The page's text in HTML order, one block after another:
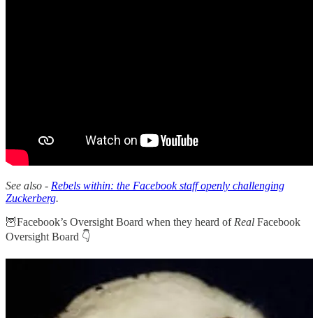
See also - Rebels within: the Facebook staff openly challenging
Zuckerberg.
🦉Facebook’s Oversight Board when they heard of Real Facebook
Oversight Board 👇